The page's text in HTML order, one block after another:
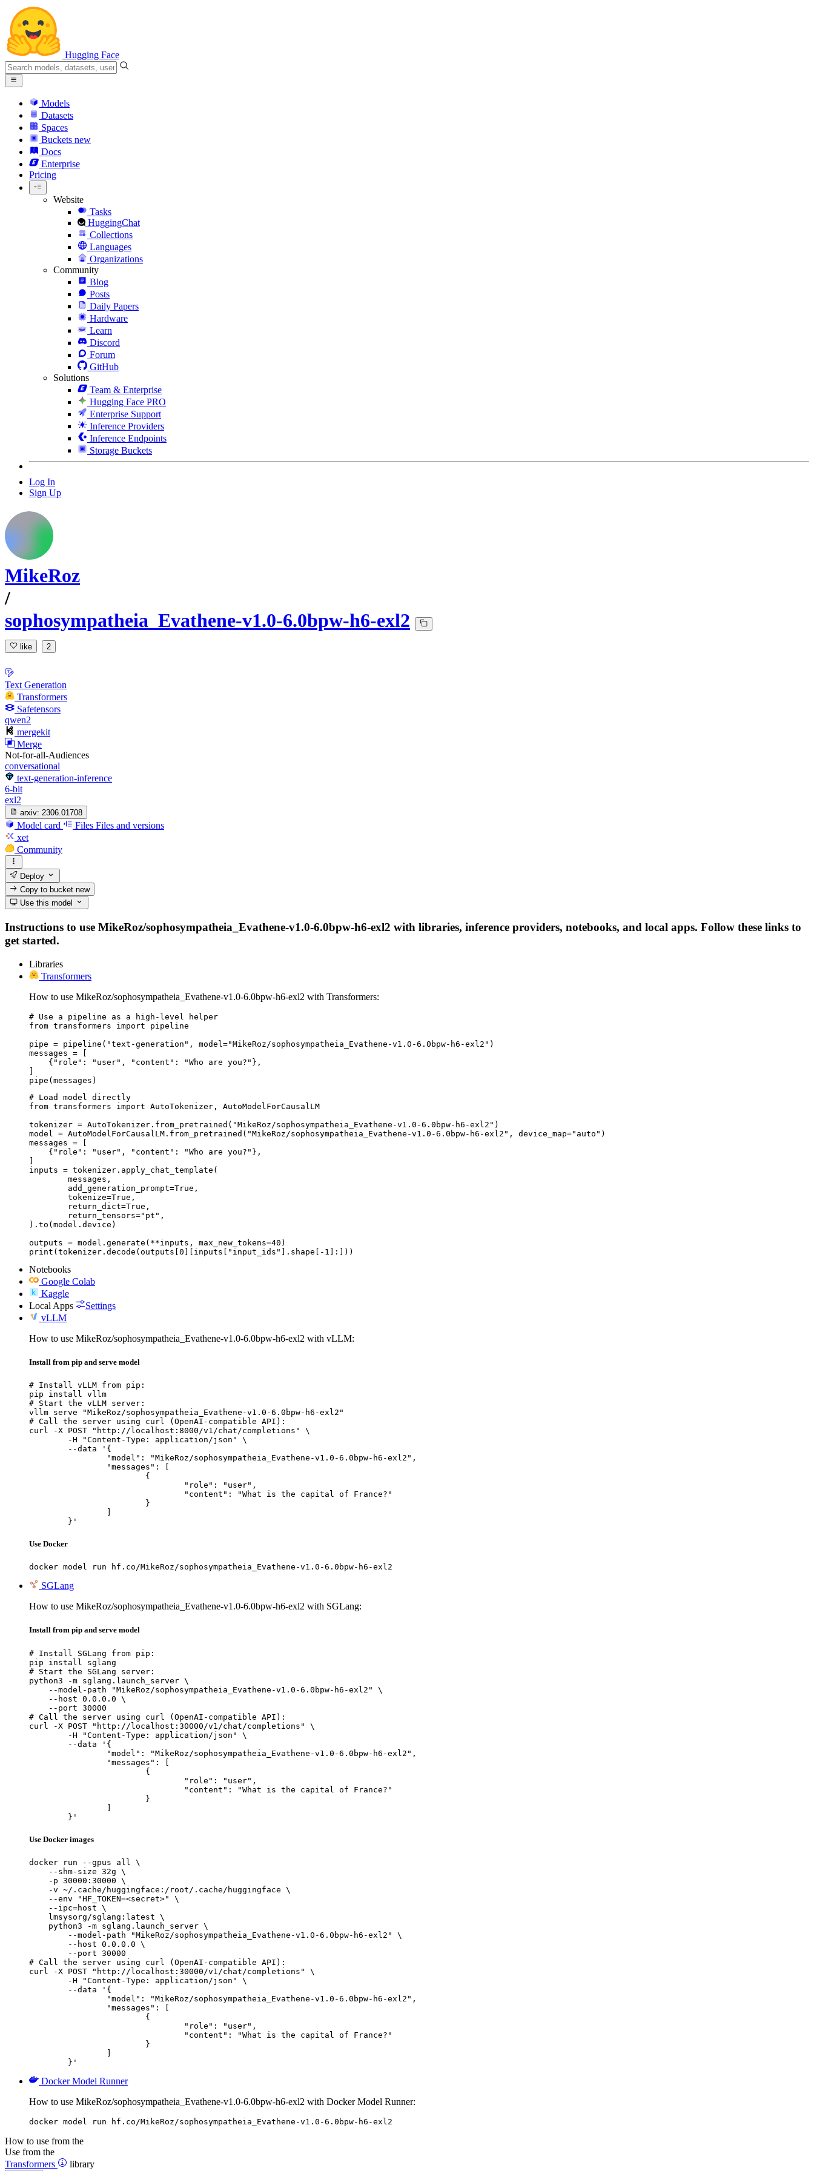
Hugging Face
Models
Datasets
Spaces
Buckets new
Docs
Enterprise
Pricing
Website
Tasks
HuggingChat
Collections
Languages
Organizations
Community
Blog
Posts
Daily Papers
Hardware
Learn
Discord
Forum
GitHub
Solutions
Team & Enterprise
Hugging Face PRO
Enterprise Support
Inference Providers
Inference Endpoints
Storage Buckets
Log In
Sign Up
MikeRoz
/
sophosympatheia_Evathene-v1.0-6.0bpw-h6-exl2
like 2
Text Generation
Transformers
Safetensors
qwen2
mergekit
Merge
Not-for-all-Audiences
conversational
text-generation-inference
6-bit
exl2
arxiv: 2306.01708
Model card Files Files and versions
xet
Community
Deploy
Copy to bucketnew
Use this model
Instructions to use MikeRoz/sophosympatheia_Evathene-v1.0-6.0bpw-h6-exl2 with libraries, inference providers, notebooks, and local apps. Follow these links to
get started.
Libraries
Transformers
How to use MikeRoz/sophosympatheia_Evathene-v1.0-6.0bpw-h6-exl2 with Transformers:
# Use a pipeline as a high-level helper
from transformers import pipeline
pipe = pipeline("text-generation", model="MikeRoz/sophosympatheia_Evathene-v1.0-6.0bpw-h6-exl2")
messages = [
    {"role": "user", "content": "Who are you?"},
]
pipe(messages)
# Load model directly
from transformers import AutoTokenizer, AutoModelForCausalLM
tokenizer = AutoTokenizer.from_pretrained("MikeRoz/sophosympatheia_Evathene-v1.0-6.0bpw-h6-exl2")
model = AutoModelForCausalLM.from_pretrained("MikeRoz/sophosympatheia_Evathene-v1.0-6.0bpw-h6-exl2", device_map="auto")
messages = [
    {"role": "user", "content": "Who are you?"},
]
inputs = tokenizer.apply_chat_template(
).to(model.device)
outputs = model.generate(**inputs, max_new_tokens=40)
print(tokenizer.decode(outputs[0][inputs["input_ids"].shape[-1]:]))
Notebooks
Google Colab
Kaggle
Local Apps
Settings
vLLM
How to use MikeRoz/sophosympatheia_Evathene-v1.0-6.0bpw-h6-exl2 with vLLM:
Install from pip and serve model
# Install vLLM from pip:
pip install vllm
# Start the vLLM server:
vllm serve "MikeRoz/sophosympatheia_Evathene-v1.0-6.0bpw-h6-exl2"
# Call the server using curl (OpenAI-compatible API):
curl -X POST "http://localhost:8000/v1/chat/completions" \
	}'
Use Docker
docker model run hf.co/MikeRoz/sophosympatheia_Evathene-v1.0-6.0bpw-h6-exl2
SGLang
How to use MikeRoz/sophosympatheia_Evathene-v1.0-6.0bpw-h6-exl2 with SGLang:
Install from pip and serve model
# Install SGLang from pip:
pip install sglang
# Start the SGLang server:
python3 -m sglang.launch_server \
    --model-path "MikeRoz/sophosympatheia_Evathene-v1.0-6.0bpw-h6-exl2" \
    --host 0.0.0.0 \
    --port 30000
# Call the server using curl (OpenAI-compatible API):
curl -X POST "http://localhost:30000/v1/chat/completions" \
	}'
Use Docker images
docker run --gpus all \
    --shm-size 32g \
    -p 30000:30000 \
    -v ~/.cache/huggingface:/root/.cache/huggingface \
    --env "HF_TOKEN=<secret>" \
    --ipc=host \
    lmsysorg/sglang:latest \
    python3 -m sglang.launch_server \
        --model-path "MikeRoz/sophosympatheia_Evathene-v1.0-6.0bpw-h6-exl2" \
        --host 0.0.0.0 \
        --port 30000
# Call the server using curl (OpenAI-compatible API):
curl -X POST "http://localhost:30000/v1/chat/completions" \
	}'
Docker Model Runner
How to use MikeRoz/sophosympatheia_Evathene-v1.0-6.0bpw-h6-exl2 with Docker Model Runner:
docker model run hf.co/MikeRoz/sophosympatheia_Evathene-v1.0-6.0bpw-h6-exl2
How to use from the
Use from the
Transformers
library